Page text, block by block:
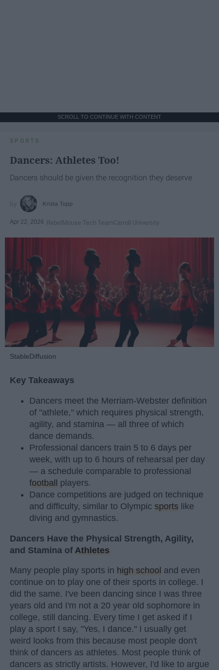
SCROLL TO CONTINUE WITH CONTENT
SPORTS
Dancers: Athletes Too!
Dancers should be given the recognition they deserve
Krista Topp
Apr 22, 2026 RebelMouse Tech TeamCarroll University
StableDiffusion
Key Takeaways
Dancers meet the Merriam-Webster definition
of "athlete," which requires physical strength,
agility, and stamina — all three of which
dance demands.
Professional dancers train 5 to 6 days per
week, with up to 6 hours of rehearsal per day
— a schedule comparable to professional
football
players.
Dance competitions are judged on technique
and difficulty, similar to Olympic sports like
diving and gymnastics.
Dancers Have the Physical Strength, Agility,
and Stamina of Athletes
Many people play sports in high school and even
continue on to play one of their sports in college. I
did the same. I've been dancing since I was three
years old and I'm not a 20 year old sophomore in
college, still dancing. Every time I get asked if I
play a sport I say, "Yes, I dance." I usually get
weird looks from this because most people don't
think of dancers as athletes. Most people think of
dancers as strictly artists. However, I'd like to argue